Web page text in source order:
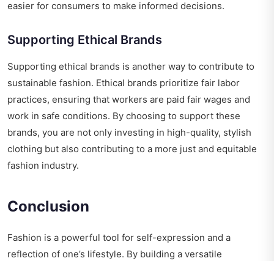
easier for consumers to make informed decisions.
Supporting Ethical Brands
Supporting ethical brands is another way to contribute to
sustainable fashion. Ethical brands prioritize fair labor
practices, ensuring that workers are paid fair wages and
work in safe conditions. By choosing to support these
brands, you are not only investing in high-quality, stylish
clothing but also contributing to a more just and equitable
fashion industry.
Conclusion
Fashion is a powerful tool for self-expression and a
reflection of one’s lifestyle. By building a versatile